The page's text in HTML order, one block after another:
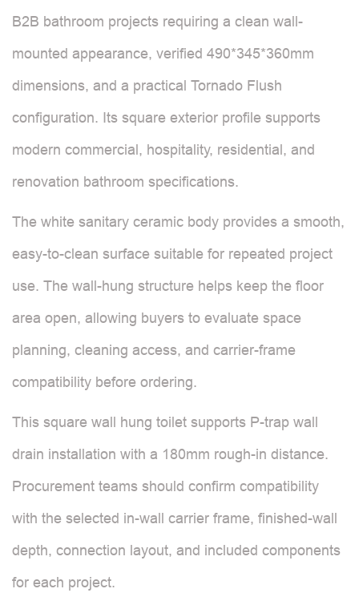
B2B bathroom projects requiring a clean wall-
mounted appearance, verified 490*345*360mm
dimensions, and a practical Tornado Flush
configuration. Its square exterior profile supports
modern commercial, hospitality, residential, and
renovation bathroom specifications.
The white sanitary ceramic body provides a smooth,
easy-to-clean surface suitable for repeated project
use. The wall-hung structure helps keep the floor
area open, allowing buyers to evaluate space
planning, cleaning access, and carrier-frame
compatibility before ordering.
This square wall hung toilet supports P-trap wall
drain installation with a 180mm rough-in distance.
Procurement teams should confirm compatibility
with the selected in-wall carrier frame, finished-wall
depth, connection layout, and included components
for each project.